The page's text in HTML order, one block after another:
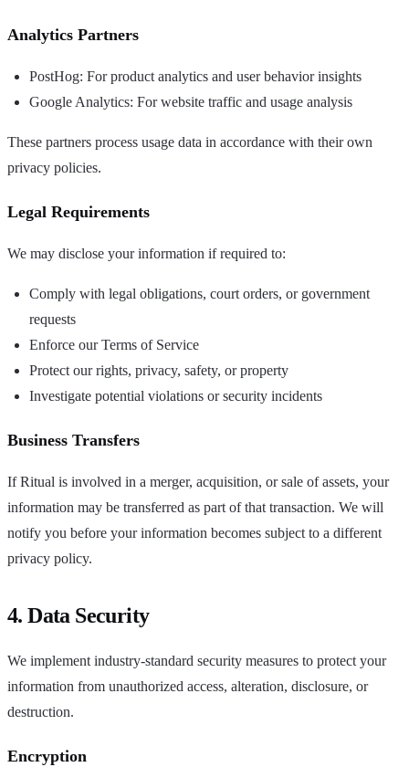
Analytics Partners
PostHog: For product analytics and user behavior insights
Google Analytics: For website traffic and usage analysis
These partners process usage data in accordance with their own
privacy policies.
Legal Requirements
We may disclose your information if required to:
Comply with legal obligations, court orders, or government
requests
Enforce our Terms of Service
Protect our rights, privacy, safety, or property
Investigate potential violations or security incidents
Business Transfers
If Ritual is involved in a merger, acquisition, or sale of assets, your
information may be transferred as part of that transaction. We will
notify you before your information becomes subject to a different
privacy policy.
4. Data Security
We implement industry-standard security measures to protect your
information from unauthorized access, alteration, disclosure, or
destruction.
Encryption